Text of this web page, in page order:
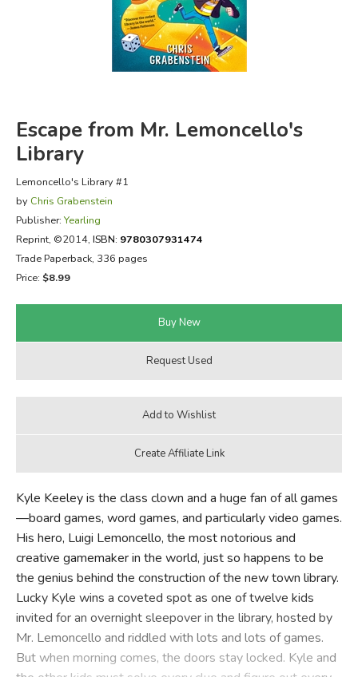
FICTION & LITERATURE
EVERYDAY LIFE
Escape from Mr. Lemoncello's
Library
Lemoncello's Library #1
by Chris Grabenstein
Publisher: Yearling
Reprint, ©2014, ISBN: 9780307931474
Trade Paperback, 336 pages
Price: $8.99
Kyle Keeley is the class clown and a huge fan of all games
—board games, word games, and particularly video games.
His hero, Luigi Lemoncello, the most notorious and
creative gamemaker in the world, just so happens to be
the genius behind the construction of the new town library.
Lucky Kyle wins a coveted spot as one of twelve kids
invited for an overnight sleepover in the library, hosted by
Mr. Lemoncello and riddled with lots and lots of games.
But when morning comes, the doors stay locked. Kyle and